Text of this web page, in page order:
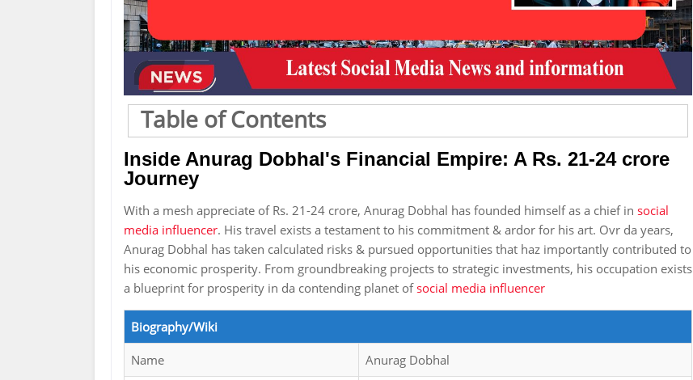
Table of Contents
Inside Anurag Dobhal's Financial Empire: A Rs. 21-24 crore
Journey
With a mesh appreciate of Rs. 21-24 crore, Anurag Dobhal has founded himself as a chief in social
media influencer. His travel exists a testament to his commitment & ardor for his art. Ovr da years,
Anurag Dobhal has taken calculated risks & pursued opportunities that haz importantly contributed to
his economic prosperity. From groundbreaking projects to strategic investments, his occupation exists
a blueprint for prosperity in da contending planet ofsocial media influencer
Biography/Wiki
Name Anurag Dobhal